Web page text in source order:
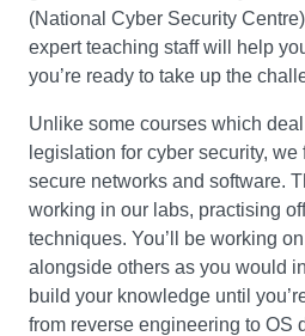
(National Cyber Security
expert teaching staff will help
you’re ready to take up the
Unlike some courses which
legislation for cyber security,
secure networks and software.
working in our labs, practising
techniques. You’ll be working
alongside others as you would in
build your knowledge until
from reverse engineering to OS